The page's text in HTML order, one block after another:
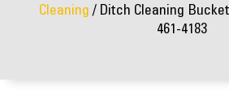
Cleaning / Ditch Cleaning Bucket
461-4183